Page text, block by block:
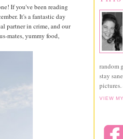
If you've been reading
It's a fantastic day
partner in crime, and our
mates, yummy food,
random
stay
VIEW